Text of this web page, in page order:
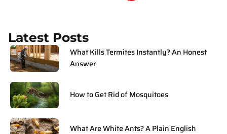
Latest Posts
What Kills Termites Instantly? An Honest
Answer
How to Get Rid of Mosquitoes
What Are White Ants? A Plain English